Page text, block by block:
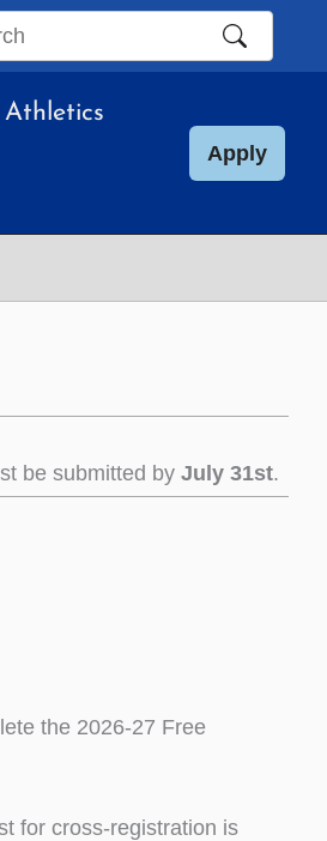
Athletics
Apply
be submitted by July 31st.
the 2026-27 Free
for cross-registration is